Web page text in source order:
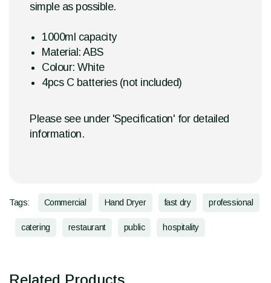
simple as possible.
1000ml capacity
Material: ABS
Colour: White
4pcs C batteries (not included)
Please see under 'Specification' for detailed
information.
Tags: Commercial Hand Dryer fast dry professional
catering restaurant public hospitality